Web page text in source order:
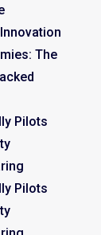
The
Pilots
Pilots